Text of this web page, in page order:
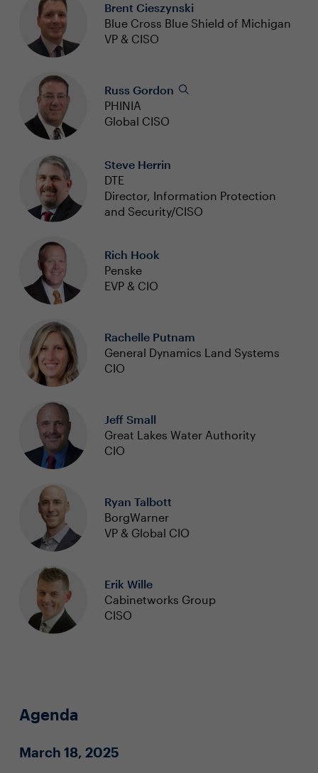
Brent Cieszynski
Blue Cross Blue Shield of Michigan
VP & CISO
Russ Gordon
PHINIA
Global CISO
Steve Herrin
DTE
Director, Information Protection
and Security/CISO
Rich Hook
Penske
EVP & CIO
Rachelle Putnam
General Dynamics Land Systems
CIO
Jeff Small
Great Lakes Water Authority
CIO
Ryan Talbott
BorgWarner
VP & Global CIO
Erik Wille
Cabinetworks Group
CISO
Agenda
March 18, 2025